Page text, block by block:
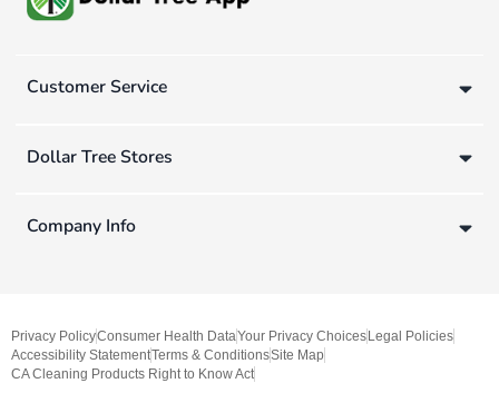
Customer Service
Dollar Tree Stores
Company Info
Privacy PolicyConsumer Health DataYour Privacy ChoicesLegal Policies
Accessibility StatementTerms & ConditionsSite Map
CA Cleaning Products Right to Know Act